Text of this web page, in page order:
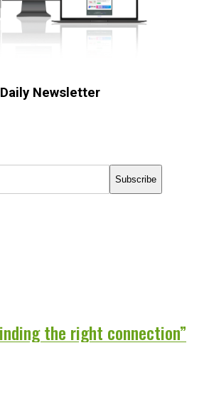
Daily Newsletter
Subscribe
the right connection”